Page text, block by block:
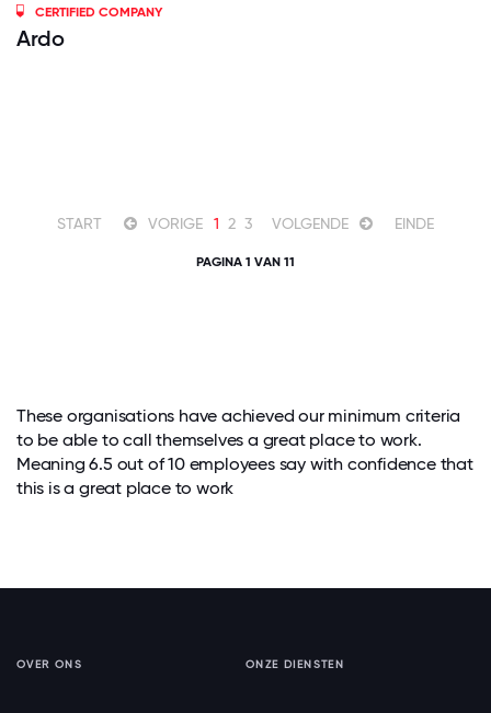
CERTIFIED COMPANY
Ardo
START VORIGE 1 2 3 VOLGENDE EINDE
PAGINA 1 VAN 11
These organisations have achieved our minimum criteria
to be able to call themselves a great place to work.
Meaning 6.5 out of 10 employees say with confidence that
this is a great place to work
OVER ONS ONZE DIENSTEN